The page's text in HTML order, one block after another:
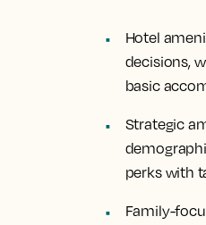
Hotel
decisions,
basic
Strategic
perks with
Family-